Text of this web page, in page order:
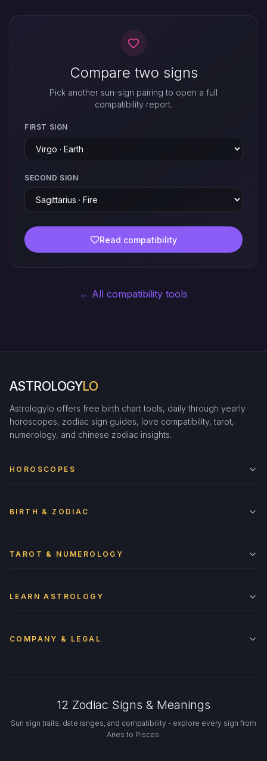
Compare two signs
Pick another sun-sign pairing to open a full
compatibility report.
FIRST SIGN
SECOND SIGN
Read compatibility
← All compatibility tools
ASTROLOGYLO
Astrologylo offers free birth chart tools, daily through yearly
horoscopes, zodiac sign guides, love compatibility, tarot,
numerology, and chinese zodiac insights.
HOROSCOPES
BIRTH & ZODIAC
TAROT & NUMEROLOGY
LEARN ASTROLOGY
COMPANY & LEGAL
12 Zodiac Signs & Meanings
Sun sign traits, date ranges, and compatibility - explore every sign from
Aries to Pisces.